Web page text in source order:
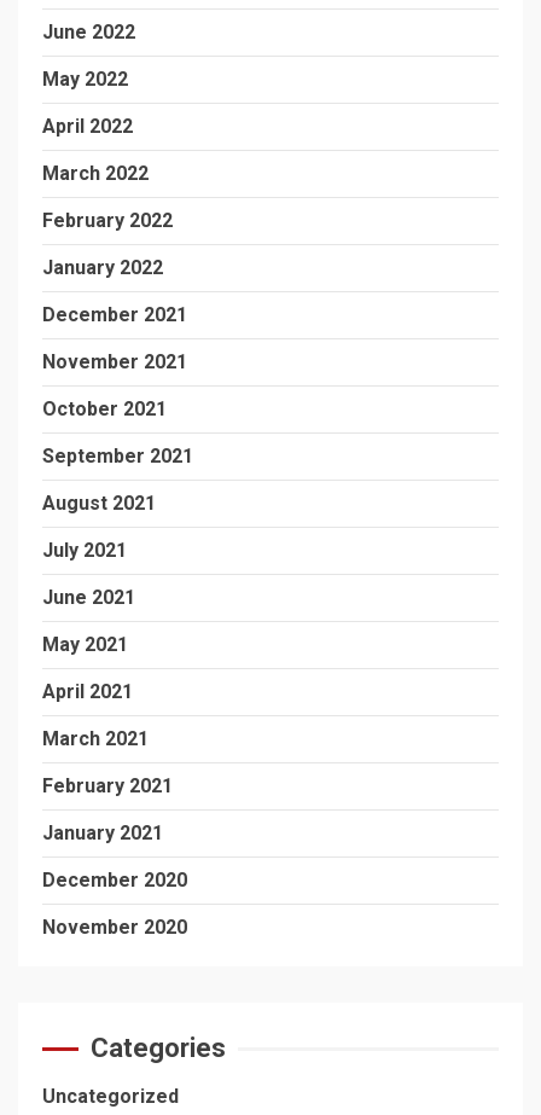
June 2022
May 2022
April 2022
March 2022
February 2022
January 2022
December 2021
November 2021
October 2021
September 2021
August 2021
July 2021
June 2021
May 2021
April 2021
March 2021
February 2021
January 2021
December 2020
November 2020
Categories
Uncategorized